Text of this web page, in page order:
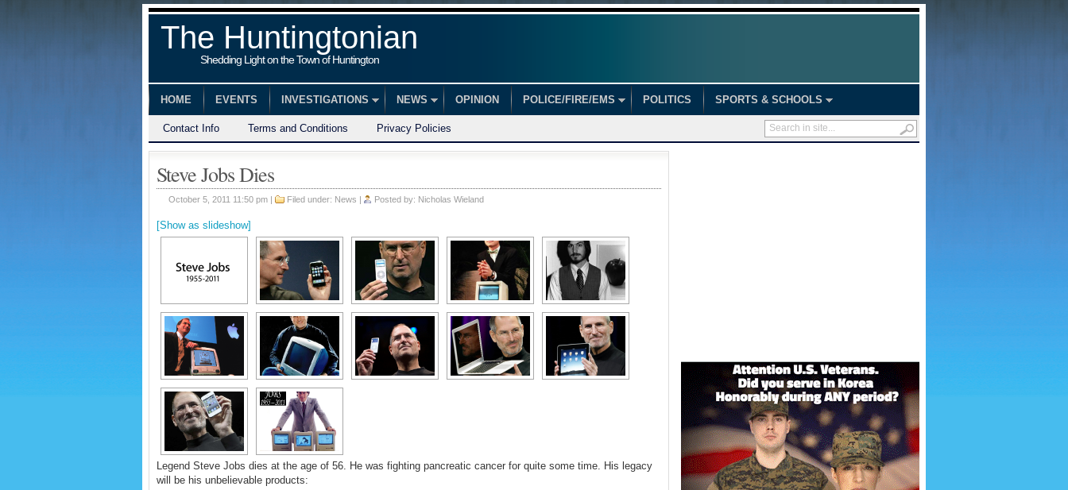
The Huntingtonian
Shedding Light on the Town of Huntington
HOME EVENTS INVESTIGATIONS NEWS OPINION POLICE/FIRE/EMS POLITICS SPORTS & SCHOOLS
Contact Info Terms and Conditions Privacy Policies
Steve Jobs Dies
October 5, 2011 11:50 pm | Filed under: News | Posted by: Nicholas Wieland
[Show as slideshow]
Legend Steve Jobs dies at the age of 56. He was fighting pancreatic cancer for quite some time. His legacy
will be his unbelievable products: